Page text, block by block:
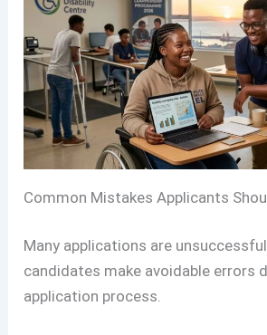
Common Mistakes Applicants
Many applications are
candidates make avoidable errors
application process.